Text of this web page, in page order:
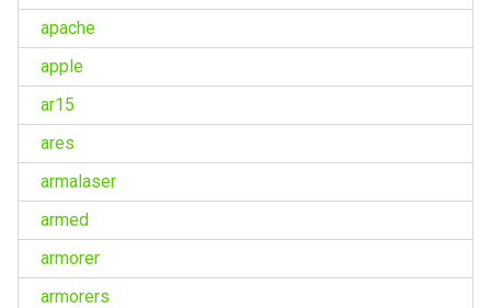
apache
apple
ar15
ares
armalaser
armed
armorer
armorers